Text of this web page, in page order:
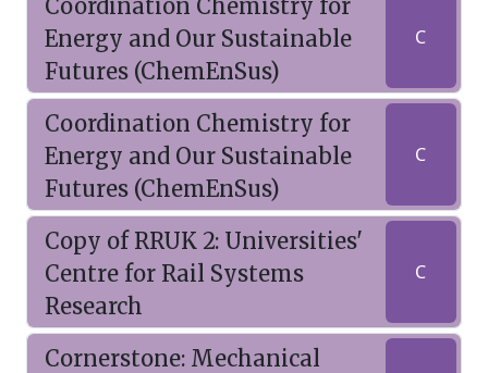
Coordination Chemistry for
Energy and Our Sustainable
Futures (ChemEnSus)
C
Coordination Chemistry for
Energy and Our Sustainable
Futures (ChemEnSus)
C
Copy of RRUK 2: Universities'
Centre for Rail Systems
Research
C
Cornerstone: Mechanical